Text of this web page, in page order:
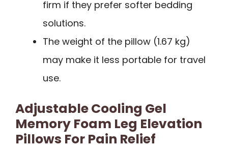
firm if they prefer softer bedding
solutions.
The weight of the pillow (1.67 kg)
may make it less portable for travel
use.
Adjustable Cooling Gel
Memory Foam Leg Elevation
Pillows For Pain Relief